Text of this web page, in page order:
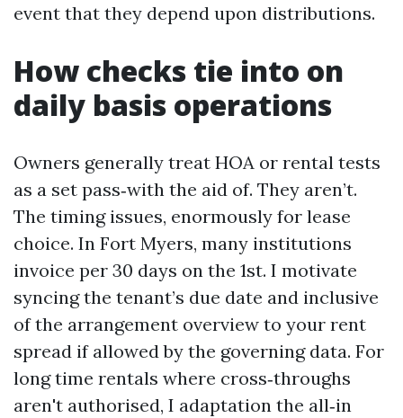
event that they depend upon distributions.
How checks tie into on
daily basis operations
Owners generally treat HOA or rental tests
as a set pass‑with the aid of. They aren’t.
The timing issues, enormously for lease
choice. In Fort Myers, many institutions
invoice per 30 days on the 1st. I motivate
syncing the tenant’s due date and inclusive
of the arrangement overview to your rent
spread if allowed by the governing data. For
long time rentals where cross‑throughs
aren't authorised, I adaptation the all‑in